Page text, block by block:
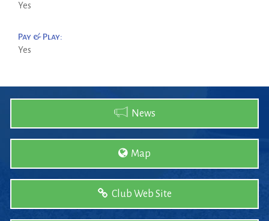
Yes
Pay & Play:
Yes
News
Map
Club Web Site